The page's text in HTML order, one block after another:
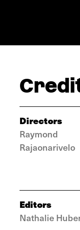
Directors
Raymond
Rajaonarivelo
Editors
Nathalie